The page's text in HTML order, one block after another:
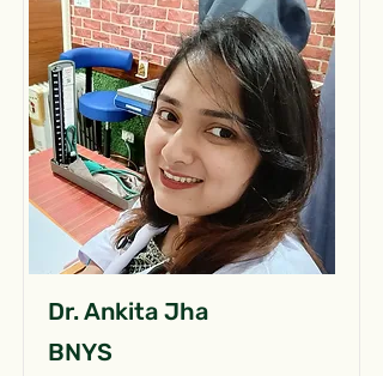
Dr. Ankita Jha
BNYS